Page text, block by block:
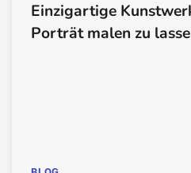
Einzigartige
Porträt malen zu